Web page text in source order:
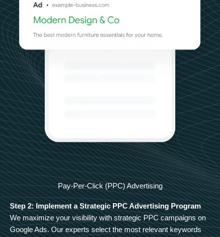
Pay-Per-Click (PPC) Advertising
Step 2: Implement a Strategic PPC Advertising Program
We maximize your visibility with strategic PPC campaigns on
Google Ads. Our experts select the most relevant keywords